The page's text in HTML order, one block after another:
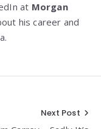
at Morgan
his career and
Next Post